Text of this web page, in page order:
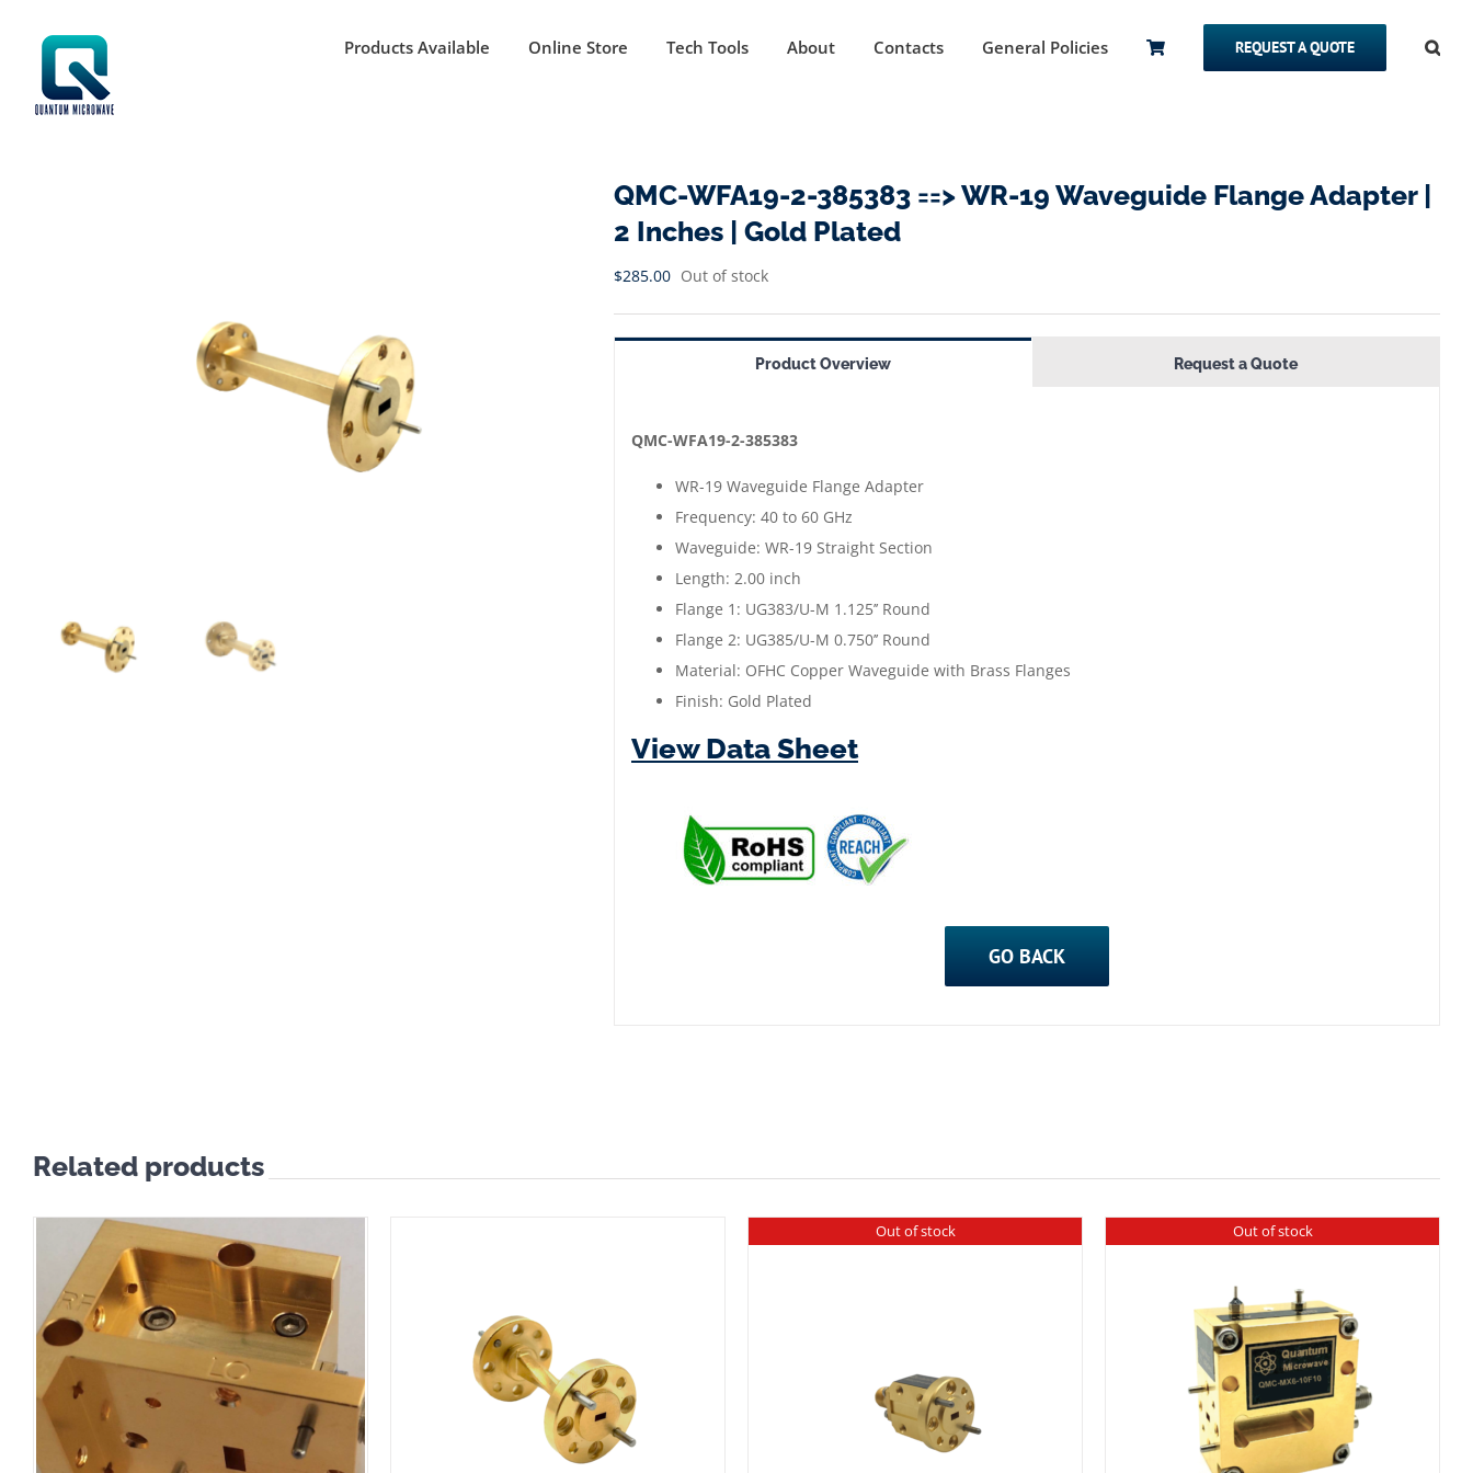
content
Products Available Online Store Tech Tools About Contacts General Policies REQUEST A QUOTE
QMC-WFA19-2-385383 ==> WR-19 Waveguide Flange Adapter |
2 Inches | Gold Plated
$285.00 Out of stock
Product Overview Request a Quote
QMC-WFA19-2-385383
WR-19 Waveguide Flange Adapter
Frequency: 40 to 60 GHz
Waveguide: WR-19 Straight Section
Length: 2.00 inch
Flange 1: UG383/U-M 1.125’’ Round
Flange 2: UG385/U-M 0.750’’ Round
Material: OFHC Copper Waveguide with Brass Flanges
Finish: Gold Plated
View Data Sheet
GO BACK
Related products
Out of stock Out of stock